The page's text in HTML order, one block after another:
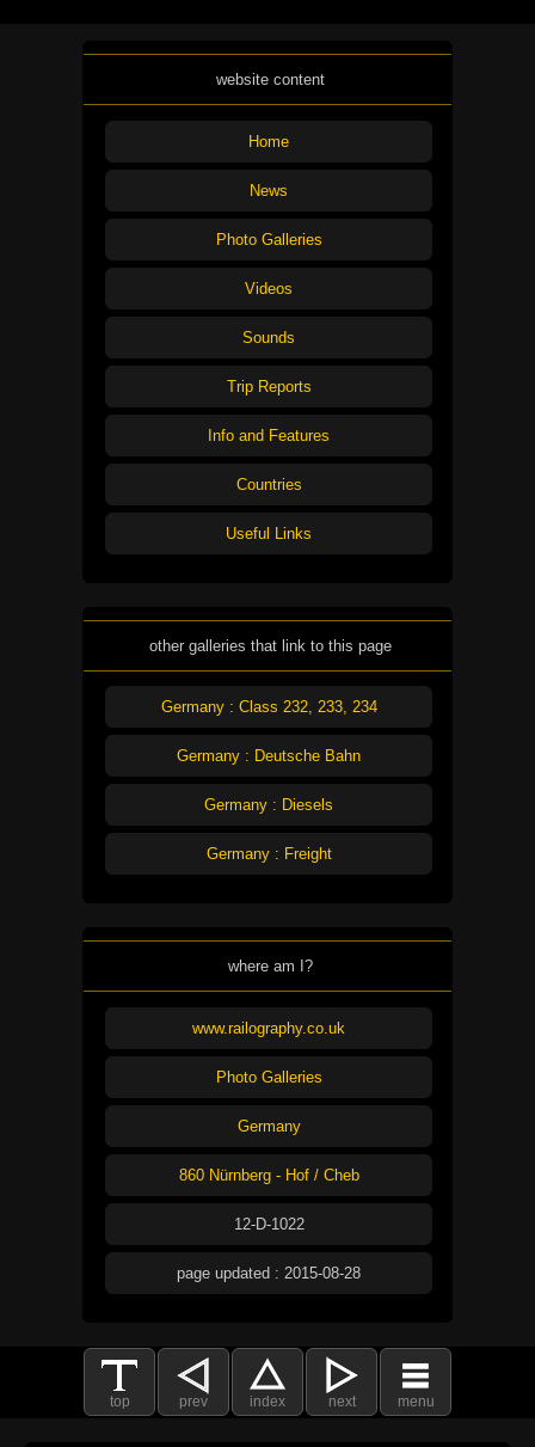
website content
Home
News
Photo Galleries
Videos
Sounds
Trip Reports
Info and Features
Countries
Useful Links
other galleries that link to this page
Germany : Class 232, 233, 234
Germany : Deutsche Bahn
Germany : Diesels
Germany : Freight
where am I?
www.railography.co.uk
Photo Galleries
Germany
860 Nürnberg - Hof / Cheb
12-D-1022
page updated : 2015-08-28
top prev index next menu